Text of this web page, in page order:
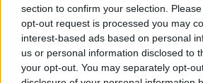
section to confirm your selection.
opt-out request is processed you may
interest-based ads based on personal
us or personal information disclosed to
your opt-out. You may separately opt-
Quantcast
Contato:geral@aponte.pt